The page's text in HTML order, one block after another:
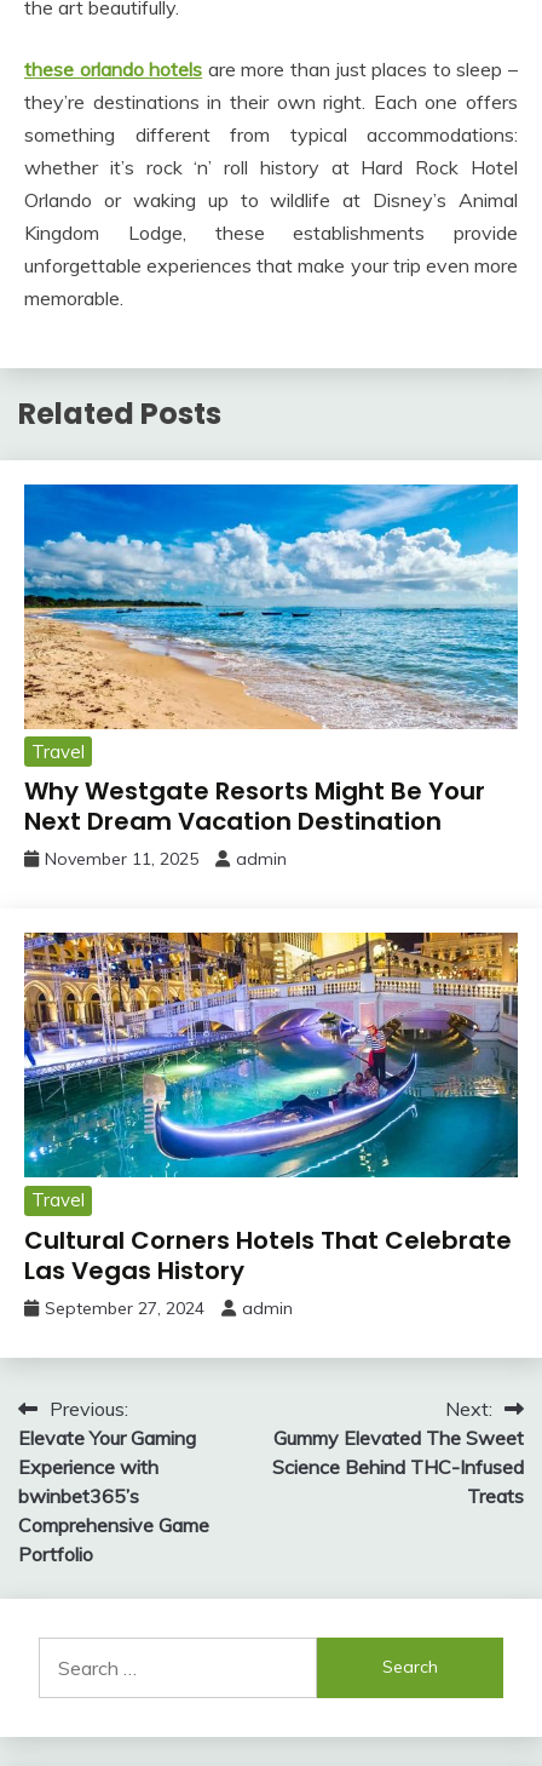
the art beautifully.
these orlando hotels are more than just places to sleep –
they’re destinations in their own right. Each one offers
something different from typical accommodations:
whether it’s rock ‘n’ roll history at Hard Rock Hotel
Orlando or waking up to wildlife at Disney’s Animal
Kingdom Lodge, these establishments provide
unforgettable experiences that make your trip even more
memorable.
Related Posts
Travel
Why Westgate Resorts Might Be Your
Next Dream Vacation Destination
November 11, 2025 admin
Travel
Cultural Corners Hotels That Celebrate
Las Vegas History
September 27, 2024 admin
Post
navigation
Previous:
Elevate Your Gaming
Experience with
bwinbet365’s
Comprehensive Game
Portfolio
Next:
Gummy Elevated The Sweet
Science Behind THC-Infused
Treats
for: